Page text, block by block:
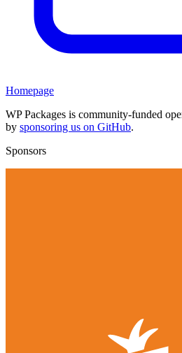
Homepage
WP Packages is community-funded
by sponsoring us on GitHub.
Sponsors